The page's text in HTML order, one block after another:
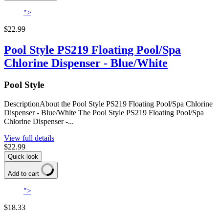
">
$22.99
Pool Style PS219 Floating Pool/Spa
Chlorine Dispenser - Blue/White
Pool Style
DescriptionAbout the Pool Style PS219 Floating Pool/Spa Chlorine
Dispenser - Blue/White The Pool Style PS219 Floating Pool/Spa
Chlorine Dispenser -...
View full details
$22.99
Quick look
Add to cart
">
$18.33